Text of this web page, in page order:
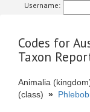
Username:
Codes for
Taxon
Animalia
(class) »